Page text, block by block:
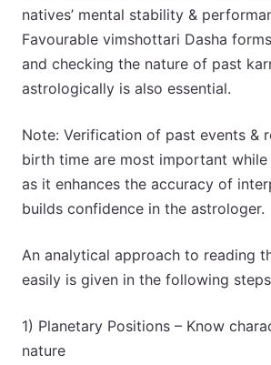
natives’ mental stability &
Favourable vimshottari Dasha
and checking the nature of past
astrologically is also essential.
Note: Verification of past events &
birth time are most important
as it enhances the accuracy of
builds confidence in the astrologer.
An analytical approach to reading
easily is given in the following steps
1) Planetary Positions – Know
nature